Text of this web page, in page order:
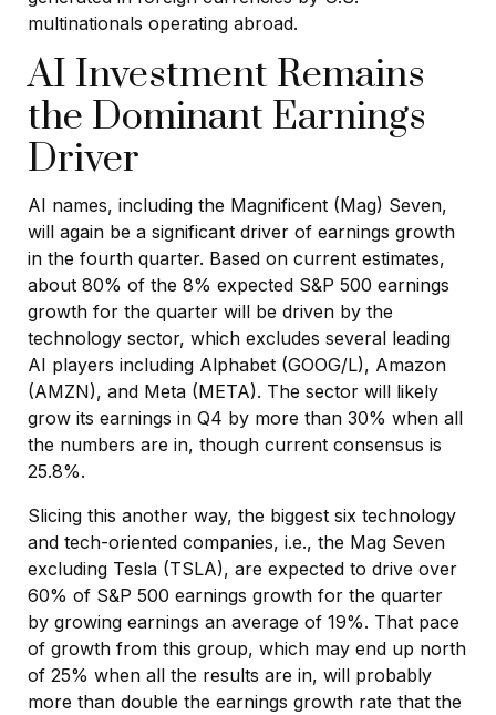
multinationals operating abroad.
AI Investment Remains
the Dominant Earnings
Driver
AI names, including the Magnificent (Mag) Seven,
will again be a significant driver of earnings growth
in the fourth quarter. Based on current estimates,
about 80% of the 8% expected S&P 500 earnings
growth for the quarter will be driven by the
technology sector, which excludes several leading
AI players including Alphabet (GOOG/L), Amazon
(AMZN), and Meta (META). The sector will likely
grow its earnings in Q4 by more than 30% when all
the numbers are in, though current consensus is
25.8%.
Slicing this another way, the biggest six technology
and tech-oriented companies, i.e., the Mag Seven
excluding Tesla (TSLA), are expected to drive over
60% of S&P 500 earnings growth for the quarter
by growing earnings an average of 19%. That pace
of growth from this group, which may end up north
of 25% when all the results are in, will probably
more than double the earnings growth rate that the